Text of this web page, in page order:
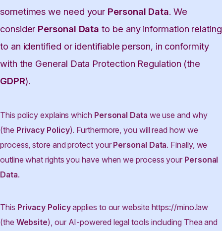
sometimes we need your Personal Data. We
consider Personal Data to be any information relating
to an identified or identifiable person, in conformity
with the General Data Protection Regulation (the
GDPR).
This policy explains which Personal Data we use and why
(the Privacy Policy). Furthermore, you will read how we
process, store and protect your Personal Data. Finally, we
outline what rights you have when we process your Personal
Data.
This Privacy Policyapplies to our website https://mino.law
(the Website), our AI-powered legal tools including Thea and